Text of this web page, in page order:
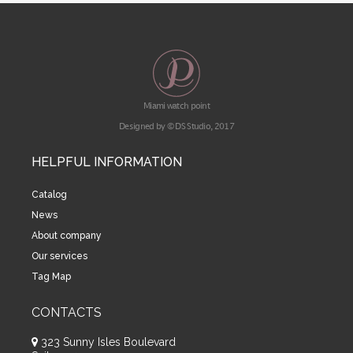
Miami watch point
Designed by © DS Studio, 2017
HELPFUL INFORMATION
Catalog
News
About company
Our services
Tag Map
CONTACTS
323 Sunny Isles Boulevard